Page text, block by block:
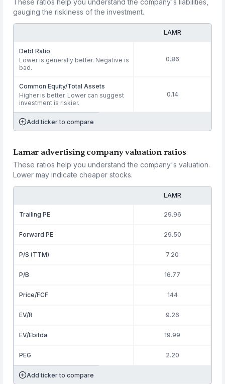
These ratios help you understand the company's liabilities,
gauging the riskiness of the investment.
LAMR
Debt Ratio
Lower is generally better. Negative is
bad.
0.86
Common Equity/Total Assets
Higher is better. Lower can suggest
investment is riskier.
0.14
Add ticker to compare
Lamar advertising company valuation ratios
These ratios help you understand the company's valuation.
Lower may indicate cheaper stocks.
LAMR
Trailing PE 29.96
Forward PE 29.50
P/S (TTM) 7.20
P/B 16.77
Price/FCF 144
EV/R 9.26
EV/Ebitda 19.99
PEG 2.20
Add ticker to compare